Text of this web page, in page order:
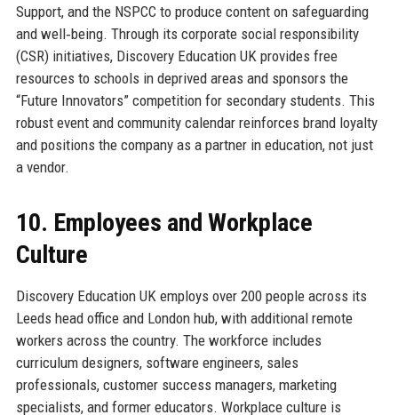
Support, and the NSPCC to produce content on safeguarding
and well‑being. Through its corporate social responsibility
(CSR) initiatives, Discovery Education UK provides free
resources to schools in deprived areas and sponsors the
“Future Innovators” competition for secondary students. This
robust event and community calendar reinforces brand loyalty
and positions the company as a partner in education, not just
a vendor.
10. Employees and Workplace
Culture
Discovery Education UK employs over 200 people across its
Leeds head office and London hub, with additional remote
workers across the country. The workforce includes
curriculum designers, software engineers, sales
professionals, customer success managers, marketing
specialists, and former educators. Workplace culture is